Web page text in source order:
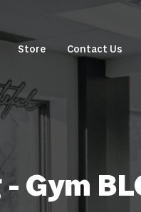
Store Contact Us
Gym